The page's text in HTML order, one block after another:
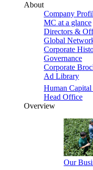
About
Company
MC at a glance
Directors &
Global
Corporate
Governance
Corporate
Ad Library
Human
Head Office
Overview
Our